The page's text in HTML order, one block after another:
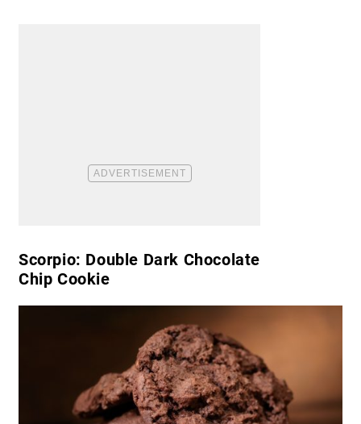
Scorpio: Double Dark Chocolate
Chip Cookie